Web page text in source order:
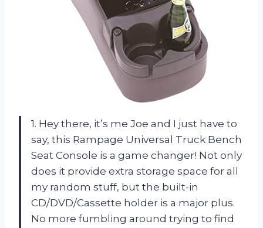
1. Hey there, it’s me Joe and I just have to
say, this Rampage Universal Truck Bench
Seat Console is a game changer! Not only
does it provide extra storage space for all
my random stuff, but the built-in
CD/DVD/Cassette holder is a major plus.
No more fumbling around trying to find